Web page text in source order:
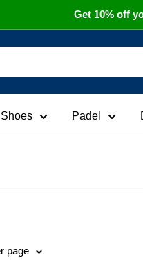
Get 10% off
Shoes Padel
page